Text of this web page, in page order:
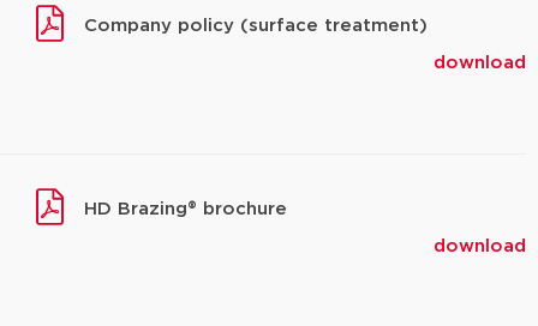
Company policy (surface treatment)
download
HD Brazing® brochure
download